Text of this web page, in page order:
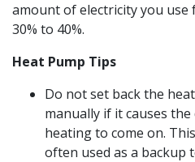
amount of electricity you use
30% to 40%.
Heat Pump Tips
Do not set back the
manually if it causes
heating to come on.
often used as a backup